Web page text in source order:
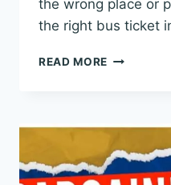
the wrong place or
the right bus ticket
READ MORE TAKING
SPANISH:
GET
LOST